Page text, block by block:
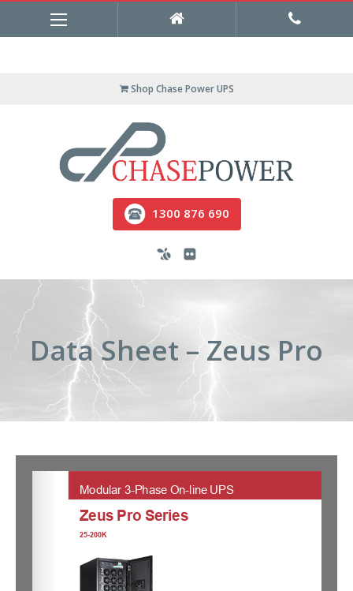
Shop Chase Power UPS
1300 876 690
Data Sheet – Zeus Pro